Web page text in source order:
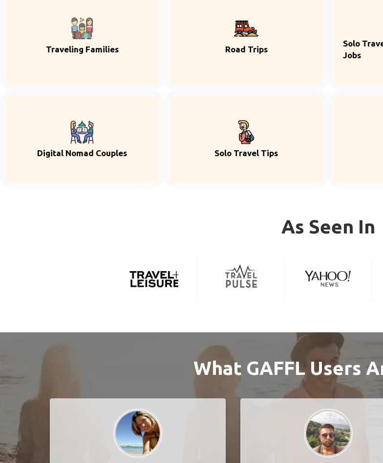
Traveling Families Road Trips
Solo
Jobs
Digital Nomad Couples Solo Travel Tips
As Seen In
What GAFFL Users